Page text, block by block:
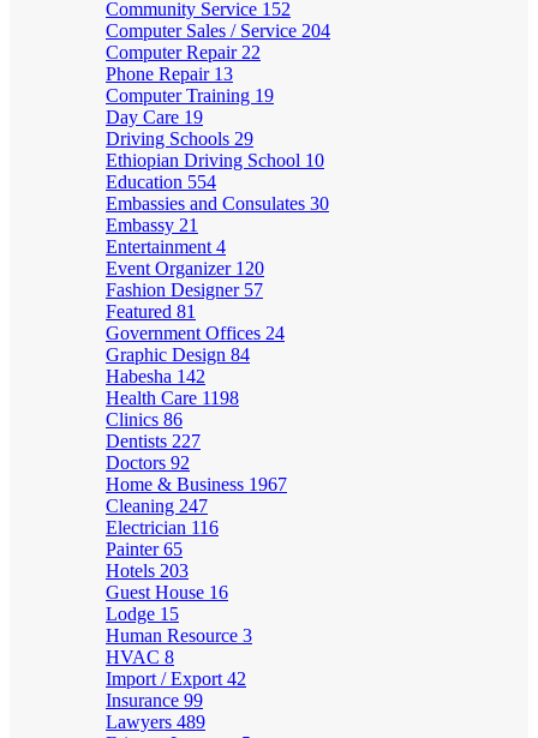
Community Service 152
Computer Sales / Service 204
Computer Repair 22
Phone Repair 13
Computer Training 19
Day Care 19
Driving Schools 29
Ethiopian Driving School 10
Education 554
Embassies and Consulates 30
Embassy 21
Entertainment 4
Event Organizer 120
Fashion Designer 57
Featured 81
Government Offices 24
Graphic Design 84
Habesha 142
Health Care 1198
Clinics 86
Dentists 227
Doctors 92
Home & Business 1967
Cleaning 247
Electrician 116
Painter65
Hotels 203
Guest House 16
Lodge 15
Human Resource 3
HVAC 8
Import / Export 42
Insurance 99
Lawyers 489